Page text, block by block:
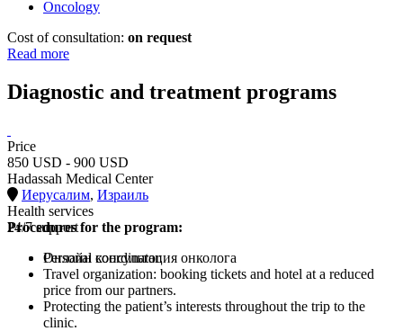
Oncology
Cost of consultation: on request
Read more
Diagnostic and treatment programs
Price
850 USD - 900 USD
Hadassah Medical Center
Иерусалим, Израиль
Health services
Procedures for the program:
Онлайн консультация онколога
24/7 support
Personal coordinator.
Travel organization: booking tickets and hotel at a reduced
price from our partners.
Protecting the patient’s interests throughout the trip to the
clinic.